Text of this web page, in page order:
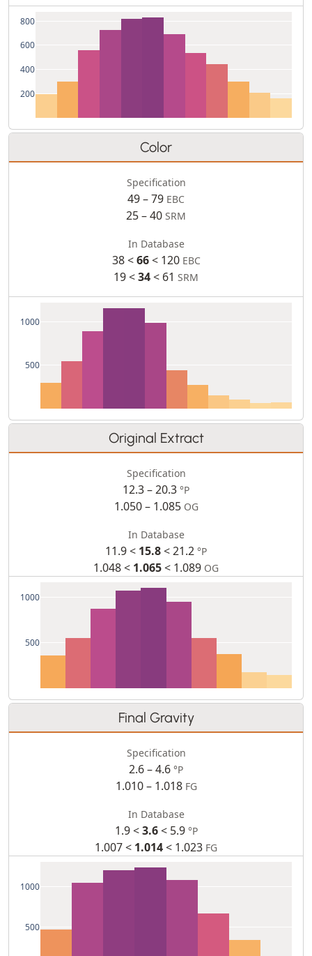
200
400
600
800
Color
Specification
49 – 79 EBC
25 – 40 SRM
In Database
38 <66< 120 EBC
19 <34< 61 SRM
500
1000
Original Extract
Specification
12.3 – 20.3 °P
1.050 – 1.085 OG
In Database
11.9 < 15.8< 21.2 °P
1.048 < 1.065< 1.089 OG
500
1000
Final Gravity
Specification
2.6 – 4.6 °P
1.010 – 1.018 FG
In Database
1.9 <3.6< 5.9 °P
1.007 < 1.014< 1.023 FG
500
1000